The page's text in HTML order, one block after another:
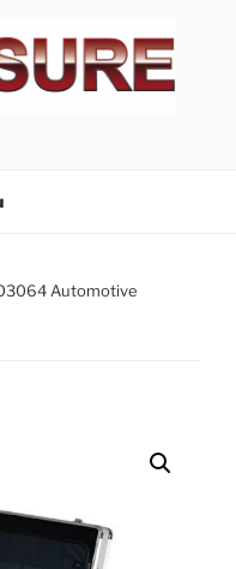
Automotive